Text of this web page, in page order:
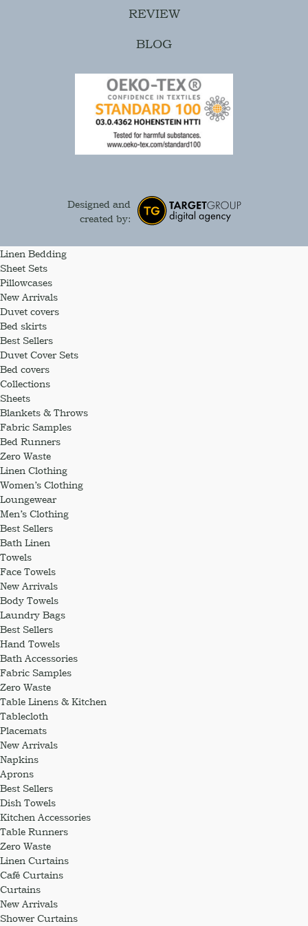
REVIEW
BLOG
Designed and
created by:
Linen Bedding
Sheet Sets
Pillowcases
New Arrivals
Duvet covers
Bed skirts
Best Sellers
Duvet Cover Sets
Bed covers
Collections
Sheets
Blankets & Throws
Fabric Samples
Bed Runners
Zero Waste
Linen Clothing
Women’s Clothing
Loungewear
Men’s Clothing
Best Sellers
Bath Linen
Towels
Face Towels
New Arrivals
Body Towels
Laundry Bags
Best Sellers
Hand Towels
Bath Accessories
Fabric Samples
Zero Waste
Table Linens & Kitchen
Tablecloth
Placemats
New Arrivals
Napkins
Aprons
Best Sellers
Dish Towels
Kitchen Accessories
Table Runners
Zero Waste
Linen Curtains
Café Curtains
Curtains
New Arrivals
Shower Curtains